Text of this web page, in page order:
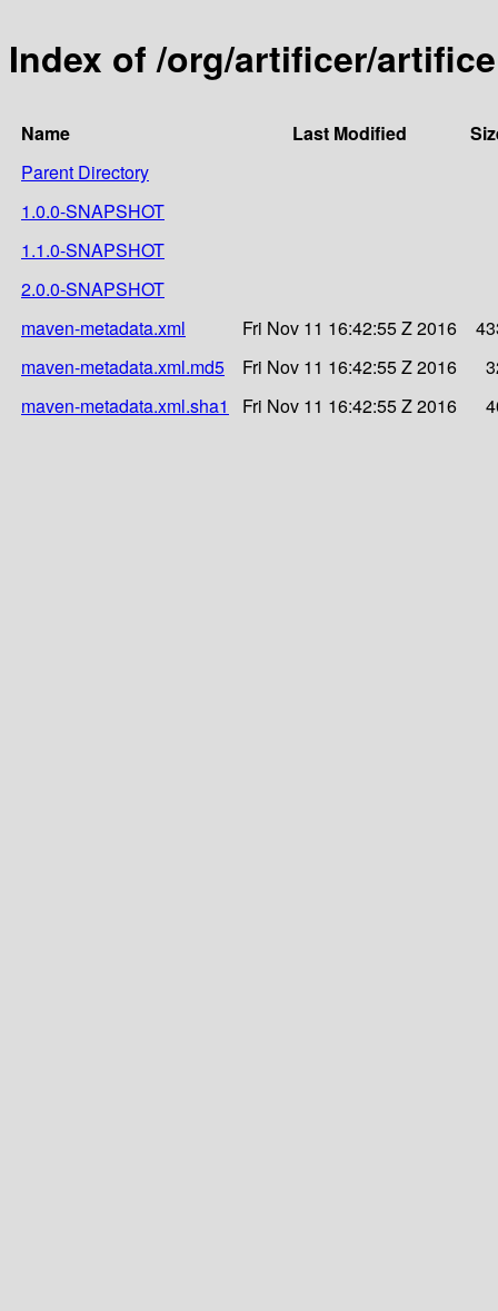
Index of /org/artificer/
Name Last Modified
Parent Directory
1.0.0-SNAPSHOT
1.1.0-SNAPSHOT
2.0.0-SNAPSHOT
maven-metadata.xml
Fri Nov 11 16:42:55 Z 2016
maven-metadata.xml.md5
Fri Nov 11 16:42:55 Z 2016
maven-metadata.xml.sha1
Fri Nov 11 16:42:55 Z 2016